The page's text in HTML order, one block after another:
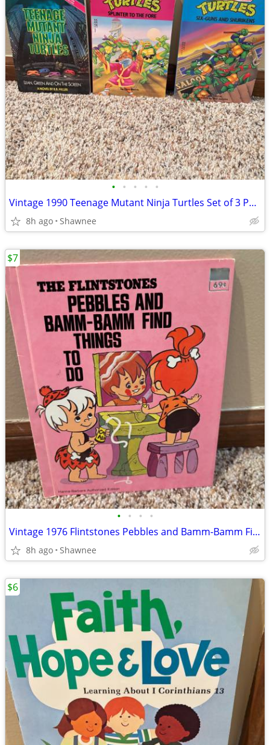
• • • • •
Vintage 1990 Teenage Mutant Ninja Turtles Set of 3 Paperback Books
8h ago Shawnee
• • • •
Vintage 1976 Flintstones Pebbles and Bamm-Bamm Find Things To Do Book
8h ago Shawnee
$7
$6